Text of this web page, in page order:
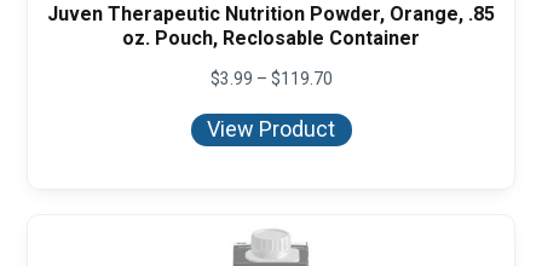
Juven Therapeutic Nutrition Powder, Orange, .85
oz. Pouch, Reclosable Container
$3.99 – $119.70Price
$3.99
through
View Product